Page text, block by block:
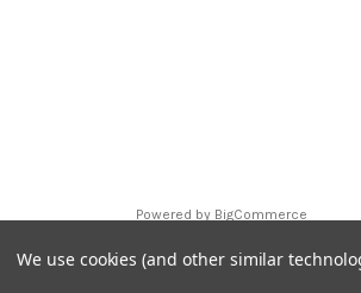
Powered by BigCommerce
We use cookies (and other similar